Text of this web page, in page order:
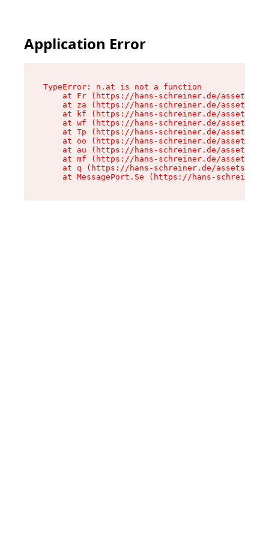
Application Error
TypeError: n.at is not a function
at Fr (https://hans-schreiner.de/assets/
at za (https://hans-schreiner.de/assets/
at kf (https://hans-schreiner.de/assets/
at wf (https://hans-schreiner.de/assets/
at Tp (https://hans-schreiner.de/assets/
at oo (https://hans-schreiner.de/assets/
at au (https://hans-schreiner.de/assets/
at mf (https://hans-schreiner.de/assets/
at q (https://hans-schreiner.de/assets/
at MessagePort.Se (https://hans-